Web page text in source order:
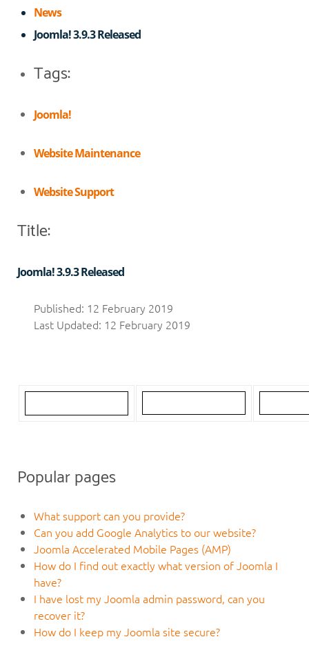
News
Joomla! 3.9.3 Released
Tags:
Joomla!
Website Maintenance
Website Support
Title:
Joomla! 3.9.3 Released
Published: 12 February 2019
Last Updated: 12 February 2019
Popular pages
What support can you provide?
Can you add Google Analytics to our website?
Joomla Accelerated Mobile Pages (AMP)
How do I find out exactly what version of Joomla I
have?
I have lost my Joomla admin password, can you
recover it?
How do I keep my Joomla site secure?